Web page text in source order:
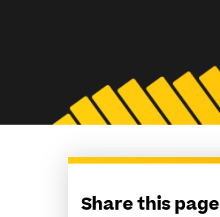
Share this page